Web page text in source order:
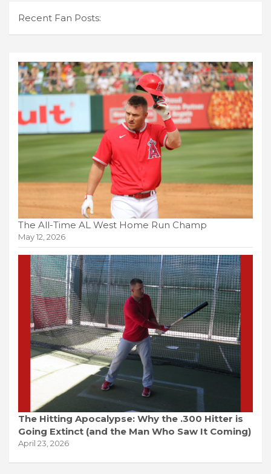
Recent Fan Posts:
The All-Time AL West Home Run Champ
May 12, 2026
The Hitting Apocalypse: Why the .300 Hitter is
Going Extinct (and the Man Who Saw It Coming)
April 23, 2026